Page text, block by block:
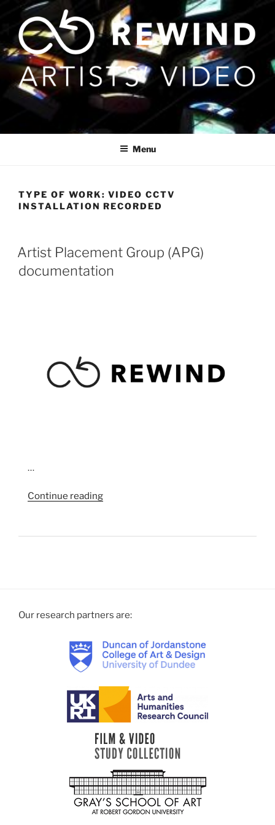
content
Menu
TYPE OF WORK:VIDEO CCTV
INSTALLATION RECORDED
Artist Placement Group (APG)
documentation
…
Continue reading“Artist
(APG)
Our research partners are: